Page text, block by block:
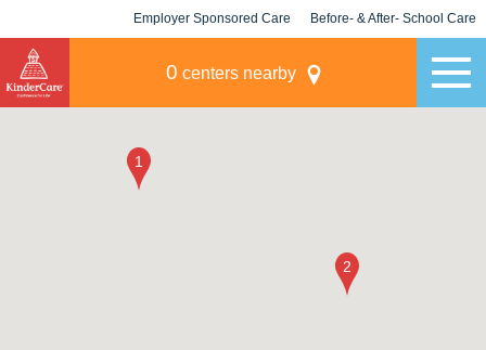
Employer Sponsored Care Before- & After- School Care
0 centers nearby